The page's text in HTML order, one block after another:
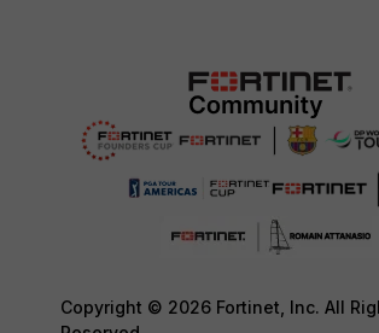
Copyright © 2026 Fortinet, Inc. All